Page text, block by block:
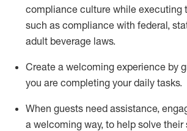
compliance culture while executing
such as compliance with federal,
adult beverage laws.
Create a welcoming experience by
you are completing your daily tasks.
When guests need assistance,
a welcoming way, to help solve their